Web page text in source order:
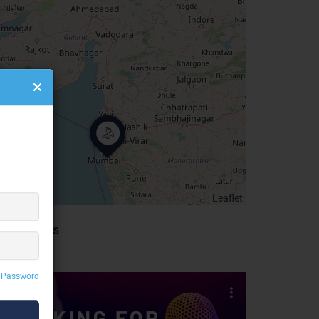
Leaflet
Ads